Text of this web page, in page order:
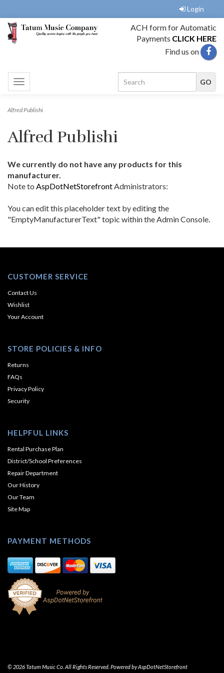
Login
ACH form for Automatic
Payments CLICK HERE
Find us on
Toggle
navigation
Alfred Publishi
Alfred Publishi
We currently do not have any products for this
manufacturer.
Note to AspDotNetStorefrontAdministrators:
You can edit this placeholder text by editing the
"EmptyManufacturerText" topic within the Admin Console.
CUSTOMER SERVICE
Contact Us
Wishlist
Your Account
STORE POLICIES & INFO
Returns
FAQs
Privacy Policy
Security
HELPFUL LINKS
Rental Purchase Plan
District/School Preferences
Repair Department
Our History
Our Team
Site Map
PAYMENT METHODS
© 2026 Tatum Music Co. All Rights Reserved. Powered byAspDotNetStorefront